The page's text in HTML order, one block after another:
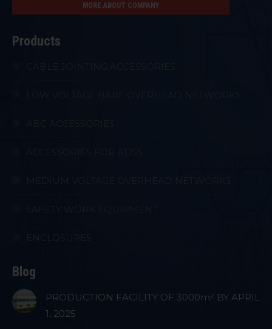
MORE ABOUT COMPANY
Products
Blog
PRODUCTION FACILITY OF 3000m² BY APRIL
1, 2025